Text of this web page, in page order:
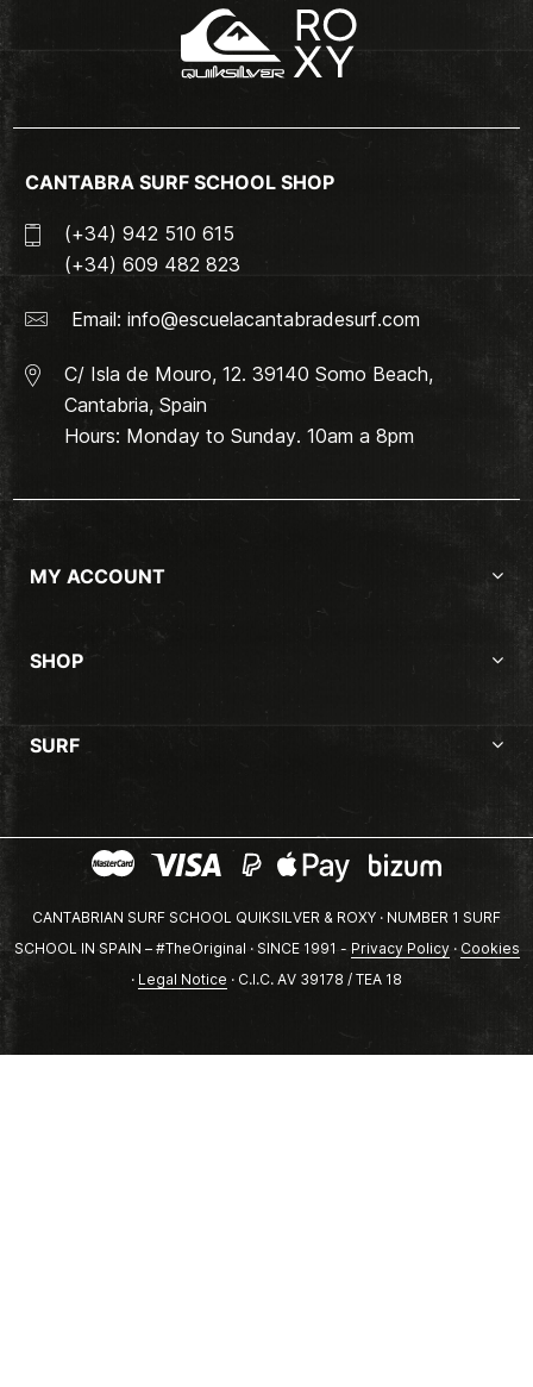
CANTABRA SURF SCHOOL SHOP
(+34) 942 510 615
(+34) 609 482 823
Email: info@escuelacantabradesurf.com
C/ Isla de Mouro, 12. 39140 Somo Beach,
Cantabria, Spain
Hours: Monday to Sunday. 10am a 8pm
MY ACCOUNT
SHOP
SURF
CANTABRIAN SURF SCHOOL QUIKSILVER & ROXY · NUMBER 1 SURF
SCHOOL IN SPAIN – #TheOriginal · SINCE 1991 - Privacy Policy· Cookies
· Legal Notice · C.I.C. AV 39178 / TEA 18